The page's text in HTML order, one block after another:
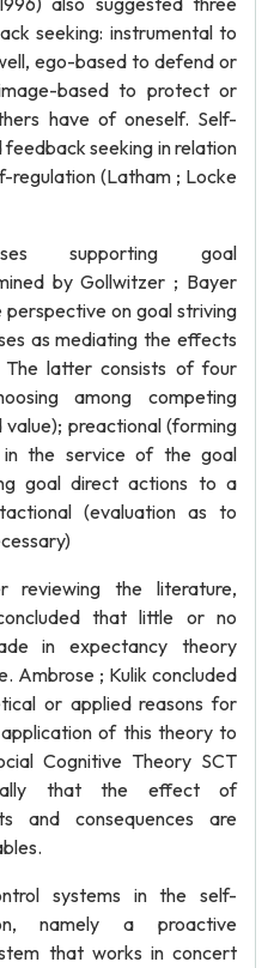
seeking: instrumental to
ego-based to defend or
based to protect or
have of oneself. Self-
seeking in relation
regulation (Latham ; Locke
supporting goal
by Gollwitzer ; Bayer
on goal striving
as mediating the effects
latter consists of four
among competing
preactional (forming
in the service of the goal
goal direct actions to a
(evaluation as to
reviewing the literature,
that little or no
in expectancy theory
Ambrose ; Kulik concluded
or applied reasons for
of this theory to
Cognitive Theory SCT
that the effect of
and consequences are
systems in the self-
namely a proactive
that works in concert